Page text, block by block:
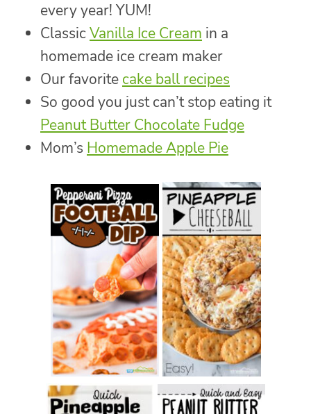
every year! YUM!
ClassicVanilla Ice Cream in a
homemade ice cream maker
Our favorite cake ball recipes
So good you just can’t stop eating it
Peanut Butter Chocolate Fudge
Mom’s Homemade Apple Pie